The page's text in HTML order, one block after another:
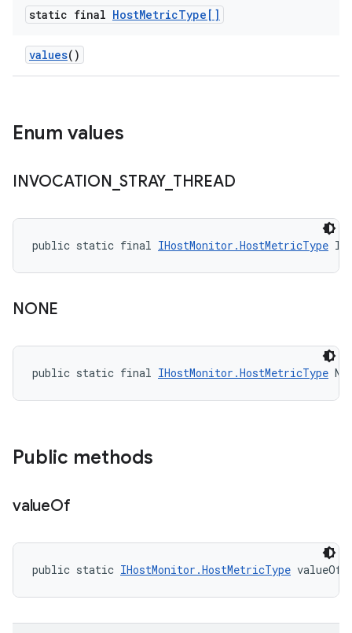
static final HostMetricType[]
values()
Enum values
INVOCATION _STRAY_ THREAD
public static final IHostMonitor.HostMetricType
NONE
public static final IHostMonitor.HostMetricType
Public methods
valueOf
public static IHostMonitor.HostMetricType valueOf